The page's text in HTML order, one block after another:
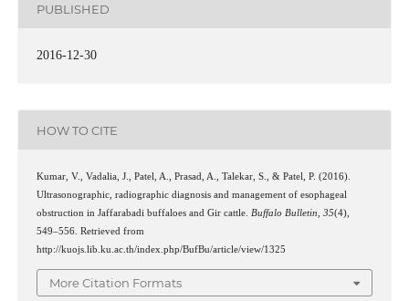
PUBLISHED
2016-12-30
HOW TO CITE
Kumar, V., Vadalia, J., Patel, A., Prasad, A., Talekar, S., & Patel, P. (2016).
Ultrasonographic, radiographic diagnosis and management of esophageal
obstruction in Jaffarabadi buffaloes and Gir cattle. Buffalo Bulletin, 35(4),
549–556. Retrieved from
http://kuojs.lib.ku.ac.th/index.php/BufBu/article/view/1325
More Citation Formats